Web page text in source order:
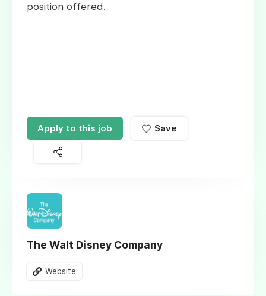
position offered.
Apply to this job Save
The Walt Disney Company
Website